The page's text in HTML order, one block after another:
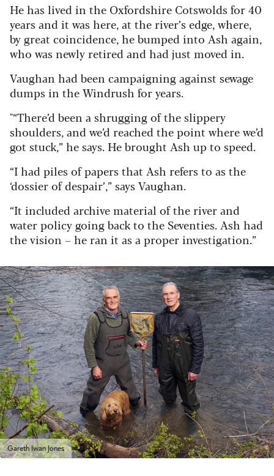
He has lived in the Oxfordshire Cotswolds for 40
years and it was here, at the river’s edge, where,
by great coincidence, he bumped into Ash again,
who was newly retired and had just moved in.
Vaughan had been campaigning against sewage
dumps in the Windrush for years.
"“There’d been a shrugging of the slippery
shoulders, and we’d reached the point where we’d
got stuck,” he says. He brought Ash up to speed.
“I had piles of papers that Ash refers to as the
‘dossier of despair’,” says Vaughan.
“It included archive material of the river and
water policy going back to the Seventies. Ash had
the vision – he ran it as a proper investigation.”
Gareth Iwan Jones